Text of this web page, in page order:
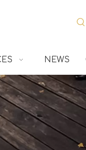
NEWS